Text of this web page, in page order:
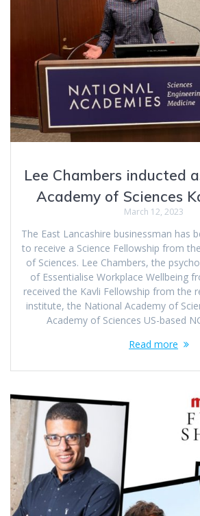
Lee Chambers inducted
Academy of Sciences
March 12, 2023
The East Lancashire businessman has
to receive a Science Fellowship from
of Sciences. Lee Chambers, the
of Essentialise Workplace Wellbeing
received the Kavli Fellowship from the
institute, the National Academy of
Academy of Sciences US-based
Read more